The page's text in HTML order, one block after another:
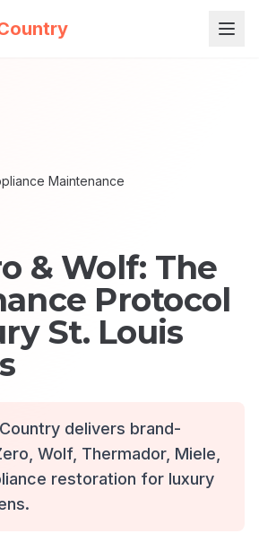
Maintenance
& Wolf: The
Protocol
St. Louis
delivers brand-
Wolf, Thermador, Miele,
restoration for luxury